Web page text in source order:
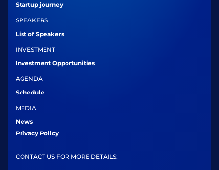
Startup journey
SPEAKERS
List of Speakers
INVESTMENT
Investment Opportunities
AGENDA
Schedule
MEDIA
News
Privacy Policy
CONTACT US FOR MORE DETAILS: